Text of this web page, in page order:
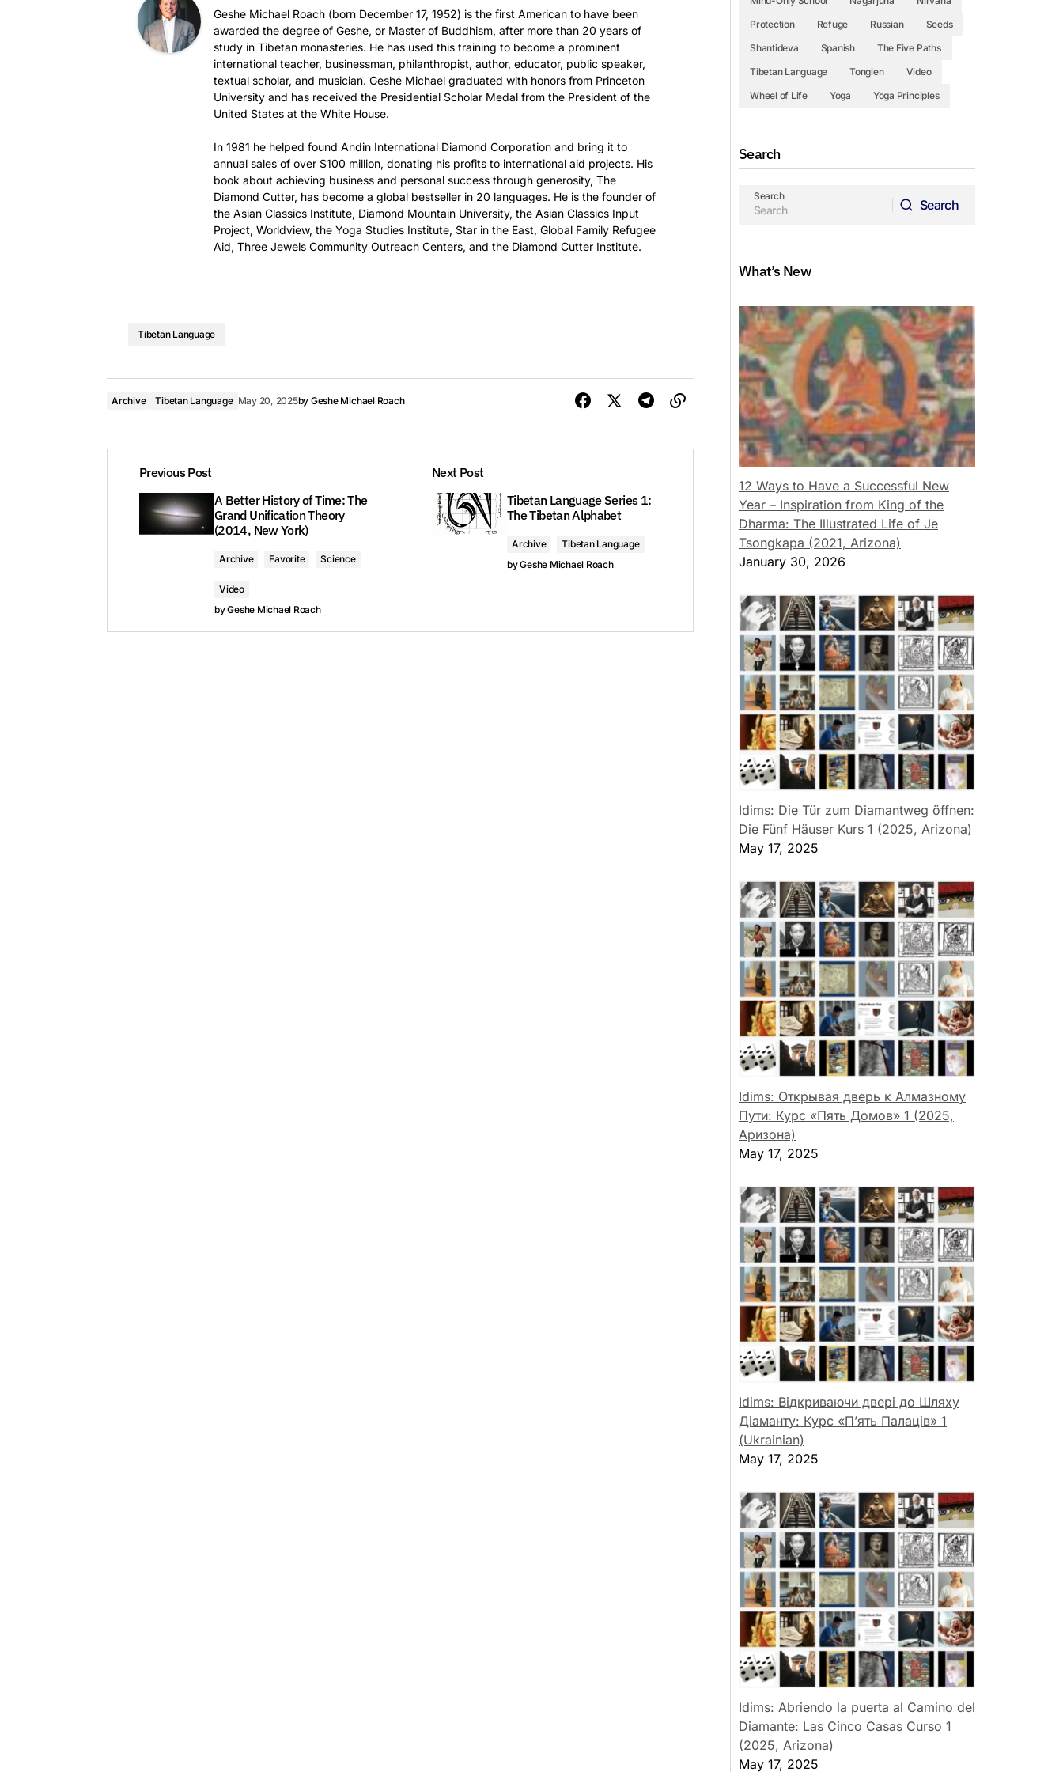
Geshe Michael Roach (born December 17, 1952) is the first American to have been
awarded the degree of Geshe, or Master of Buddhism, after more than 20 years of
study in Tibetan monasteries. He has used this training to become a prominent
international teacher, businessman, philanthropist, author, educator, public speaker,
textual scholar, and musician. Geshe Michael graduated with honors from Princeton
University and has received the Presidential Scholar Medal from the President of the
United States at the White House.
In 1981 he helped found Andin International Diamond Corporation and bring it to
annual sales of over $100 million, donating his profits to international aid projects. His
book about achieving business and personal success through generosity, The
Diamond Cutter, has become a global bestseller in 20 languages. He is the founder of
the Asian Classics Institute, Diamond Mountain University, the Asian Classics Input
Project, Worldview, the Yoga Studies Institute, Star in the East, Global Family Refugee
Aid, Three Jewels Community Outreach Centers, and the Diamond Cutter Institute.
Tibetan Language
Archive Tibetan Language May 20, 2025by Geshe Michael Roach
Previous Post
A Better History of Time: The
Grand Unification Theory
(2014, New York)
Archive Favorite Science
Video
byGeshe Michael Roach
Next Post
Tibetan Language Series 1:
The Tibetan Alphabet
Archive
Tibetan Language
byGeshe Michael Roach
Protection
Refuge Russian
Seeds
Shantideva
Spanish
The Five Paths
Tibetan Language
Tonglen
Video
Wheel of Life
Yoga Yoga Principles
Search
Search
Search
What’s New
12 Ways to Have a Successful New
Year – Inspiration from King of the
Dharma: The Illustrated Life of Je
Tsongkapa (2021, Arizona)
January 30, 2026
Idims: Die Tür zum Diamantweg öffnen:
Die Fünf Häuser Kurs 1 (2025, Arizona)
May 17, 2025
Idims: Открывая дверь к Алмазному
Пути: Курс «Пять Домов» 1 (2025,
Аризона)
May 17, 2025
Idims: Відкриваючи двері до Шляху
Діаманту: Курс «П’ять Палаців» 1
(Ukrainian)
May 17, 2025
Idims: Abriendo la puerta al Camino del
Diamante: Las Cinco Casas Curso 1
(2025, Arizona)
May 17, 2025